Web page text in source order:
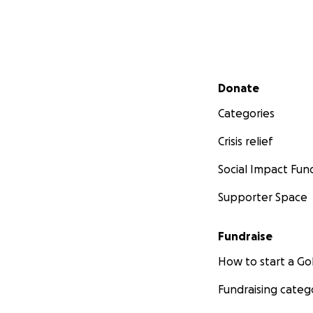
Secondary menu
Donate
Categories
Crisis relief
Social Impact
Supporter Space
Fundraise
How to start a
Fundraising